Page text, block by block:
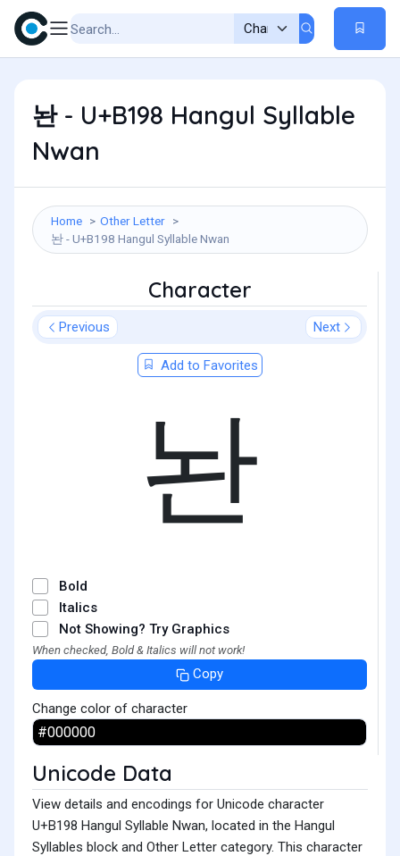
놘 - U+B198 Hangul Syllable
Nwan
Home
Other Letter
놘 - U+B198 Hangul Syllable Nwan
Character
Previous Next
Add to Favorites
놘
Bold
Italics
Not Showing? Try Graphics
When checked, Bold & Italics will not work!
Copy
Change color of character
Unicode Data
View details and encodings for Unicode character
U+B198 Hangul Syllable Nwan, located in the Hangul
Syllables block and Other Letter category. This character